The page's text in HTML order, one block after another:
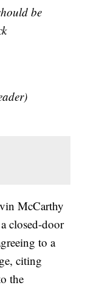
be
McCarthy
closed-door
to a
citing
the